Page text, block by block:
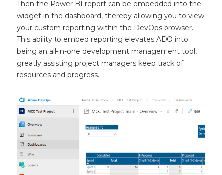
Then the Power BI report can be embedded into the
widget in the dashboard, thereby allowing you to view
your custom reporting within the DevOps browser.
This ability to embed reporting elevates ADO into
being an all-in-one development management tool,
greatly assisting project managers keep track of
resources and progress.